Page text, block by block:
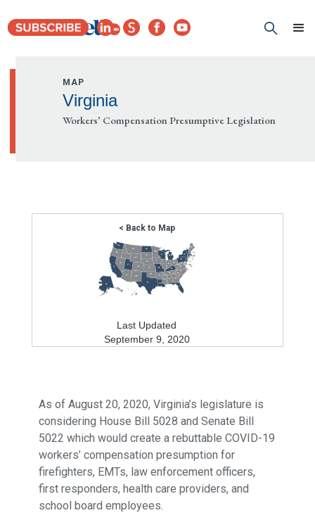
MAP
Virginia
Workers’ Compensation Presumptive Legislation
< Back to Map
Last Updated
September 9, 2020
As of August 20, 2020, Virginia’s legislature is
considering House Bill 5028 and Senate Bill
5022 which would create a rebuttable COVID-19
workers’ compensation presumption for
firefighters, EMTs, law enforcement officers,
first responders, health care providers, and
school board employees.